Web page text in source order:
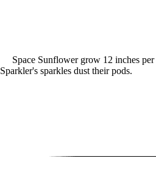
Space Sunflower grow 12 inches per
Sparkler's sparkles dust their pods.